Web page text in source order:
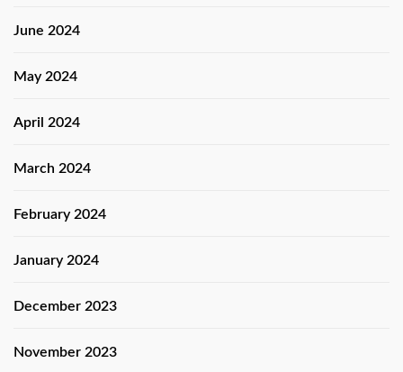
June 2024
May 2024
April 2024
March 2024
February 2024
January 2024
December 2023
November 2023